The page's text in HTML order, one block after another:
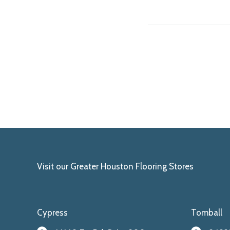
Visit our Greater Houston Flooring Stores
Cypress
Tomball